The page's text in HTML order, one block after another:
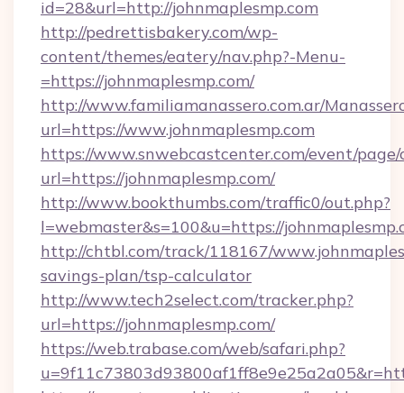
id=28&url=http://johnmaplesmp.com
http://pedrettisbakery.com/wp-
content/themes/eatery/nav.php?-Menu-
=https://johnmaplesmp.com/
http://www.familiamanassero.com.ar/
url=https://www.johnmaplesmp.com
https://www.snwebcastcenter.com/event/
url=https://johnmaplesmp.com/
http://www.bookthumbs.com/traffic0/out.php?
l=webmaster&s=100&u=https://
http://chtbl.com/track/118167/
savings-plan/tsp-calculator
http://www.tech2select.com/tracker.php?
url=https://johnmaplesmp.com/
https://web.trabase.com/web/safari.php?